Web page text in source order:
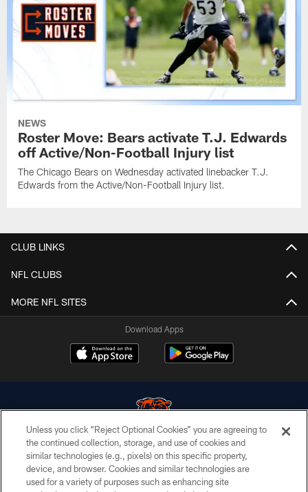
NEWS
Roster Move: Bears activate T.J. Edwards
off Active/Non-Football Injury list
The Chicago Bears on Wednesday activated linebacker T.J.
Edwards from the Active/Non-Football Injury list.
CLUB LINKS
NFL CLUBS
MORE NFL SITES
Download Apps
© Chicago Bears. All rights reserved.
ACCESSIBILITY
Unless you click “Reject Optional Cookies” you are agreeing to
the continued collection, storage, and use of cookies and
similar technologies (e.g., pixels) on this specific property,
device, and browser. Cookies and similar technologies are
used for a variety of purposes such as enhancing site